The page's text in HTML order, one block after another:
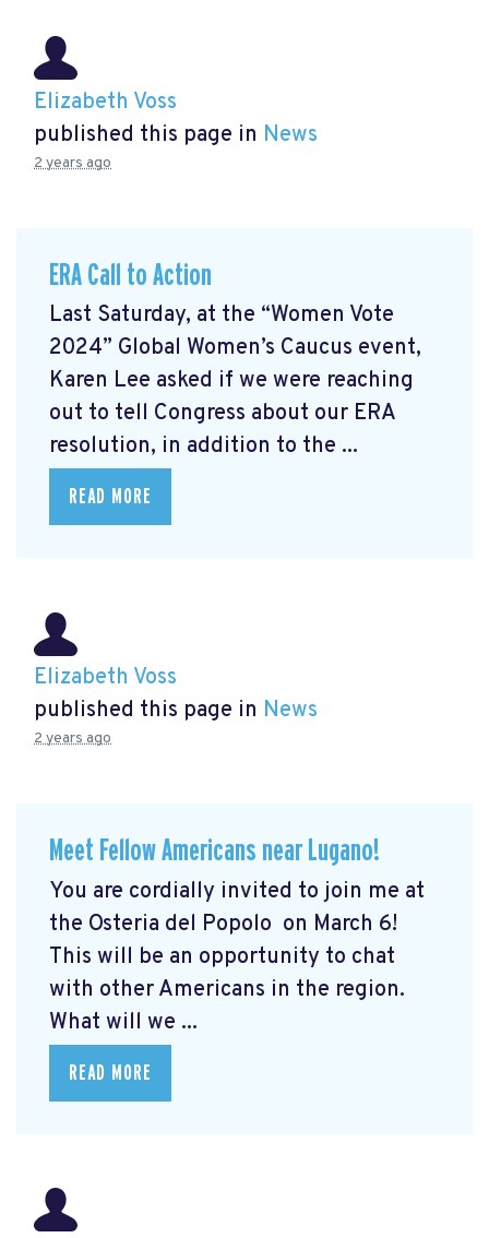
Elizabeth Voss
published this page in News
2 years ago
ERA Call to Action
Last Saturday, at the “Women Vote
2024” Global Women’s Caucus event,
Karen Lee asked if we were reaching
out to tell Congress about our ERA
resolution, in addition to the ...
READ MORE
Elizabeth Voss
published this page in News
2 years ago
Meet Fellow Americans near Lugano!
You are cordially invited to join me at
the Osteria del Popolo on March 6!
This will be an opportunity to chat
with other Americans in the region.
What will we ...
READ MORE